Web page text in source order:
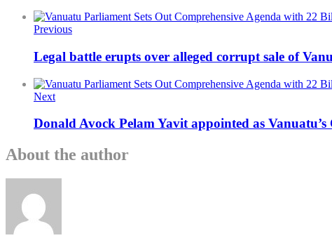
Previous
Legal battle erupts over alleged corrupt sale of
Next
Donald Avock Pelam Yavit appointed as
About the author